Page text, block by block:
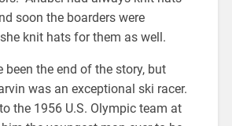
soon the boarders were
knit hats for them as well.
been the end of the story, but
was an exceptional ski racer.
the 1956 U.S. Olympic team at